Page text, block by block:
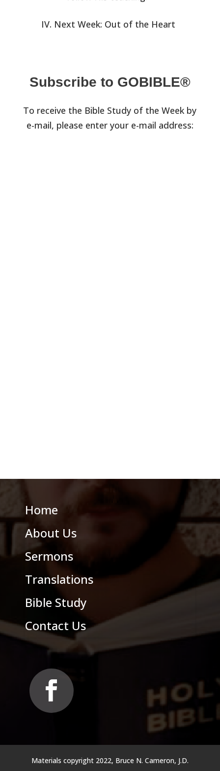
Next Week: Out of the Heart
Subscribe to GOBIBLE®
To receive the Bible Study of the Week by
e-mail, please enter your e-mail address:
Home
About Us
Sermons
Translations
Bible Study
Contact Us
Materials copyright 2022, Bruce N. Cameron, J.D.